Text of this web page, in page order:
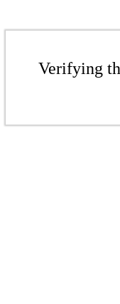
Verifying